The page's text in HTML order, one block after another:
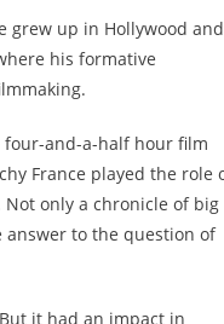
grew up in Hollywood and
his formative
four-and-a-half hour film
France played the role
only a chronicle of big
answer to the question of
it had an impact in